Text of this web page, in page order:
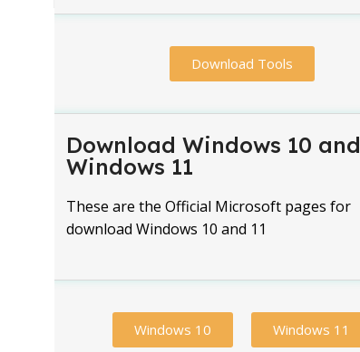
Download Tools
Download Windows 10 and
Windows 11
These are the Official Microsoft pages for
download Windows 10 and 11
Windows 10 Windows 11